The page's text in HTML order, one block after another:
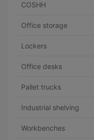
COSHH
Office storage
Lockers
Office desks
Pallet trucks
Industrial shelving
Workbenches